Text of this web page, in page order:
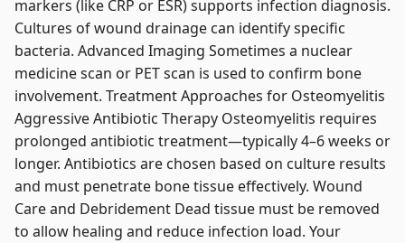
markers (like CRP or ESR) supports infection diagnosis.
Cultures of wound drainage can identify specific
bacteria. Advanced Imaging Sometimes a nuclear
medicine scan or PET scan is used to confirm bone
involvement. Treatment Approaches for Osteomyelitis
Aggressive Antibiotic Therapy Osteomyelitis requires
prolonged antibiotic treatment—typically 4–6 weeks or
longer. Antibiotics are chosen based on culture results
and must penetrate bone tissue effectively. Wound
Care and Debridement Dead tissue must be removed
to allow healing and reduce infection load. Your